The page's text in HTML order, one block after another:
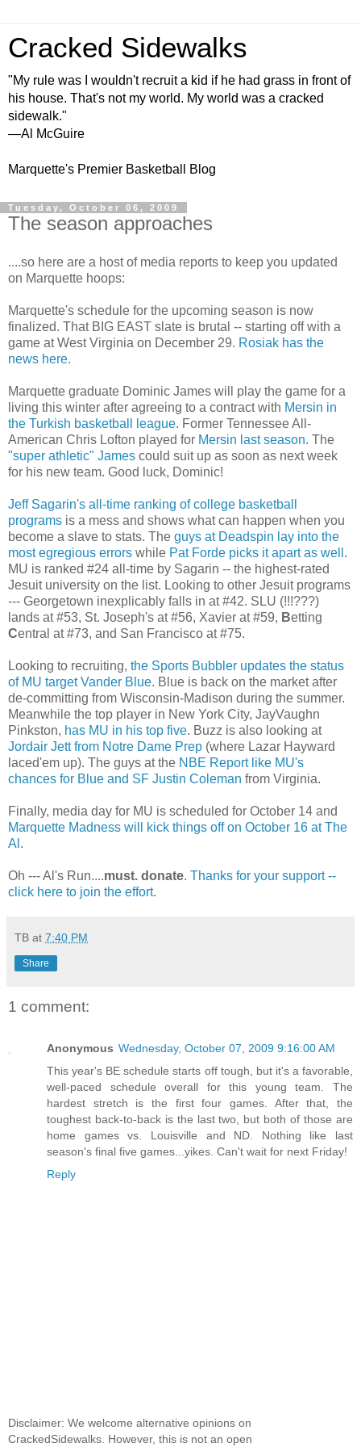
Cracked Sidewalks
"My rule was I wouldn't recruit a kid if he had grass in front of
his house. That's not my world. My world was a cracked
sidewalk."
—Al McGuire
Marquette's Premier Basketball Blog
Tuesday, October 06, 2009
The season approaches
....so here are a host of media reports to keep you updated
on Marquette hoops:
Marquette's schedule for the upcoming season is now
finalized. That BIG EAST slate is brutal -- starting off with a
game at West Virginia on December 29. Rosiak has the
news here.
Marquette graduate Dominic James will play the game for a
living this winter after agreeing to a contract with Mersin in
the Turkish basketball league. Former Tennessee All-
American Chris Lofton played for Mersin last season. The
"super athletic" James could suit up as soon as next week
for his new team. Good luck, Dominic!
Jeff Sagarin's all-time ranking of college basketball
programs is a mess and shows what can happen when you
become a slave to stats. The guys at Deadspin lay into the
mostegregious errors while Pat Forde picks it apart as well .
MU is ranked #24 all-time by Sagarin -- the highest-rated
Jesuit university on the list. Looking to other Jesuit programs
--- Georgetown inexplicably falls in at #42. SLU (!!!???)
lands at #53, St. Joseph's at #56, Xavier at #59, Betting
Central at #73, and San Francisco at #75.
Looking to recruiting, the Sports Bubbler updates the status
of MU targetVander Blue. Blue is back on the market after
de-committing from Wisconsin-Madison during the summer.
Meanwhile the top player in New York City, JayVaughn
Pinkston, has MU in his top five. Buzz is also looking at
Jordair Jettfrom Notre Dame Prep (where Lazar Hayward
laced'em up). The guys at the NBE Report like MU's
chances for Blue and SF Justin Coleman from Virginia.
Finally, media day for MU is scheduled for October 14 and
Marquette Madness will kick things off on October 16 at The
Al .
Oh --- Al's Run....must. donate. Thanks for your support --
click here to join the effort.
TB at 7:40 PM
Share
1 comment:
Anonymous Wednesday, October 07, 2009 9:16:00 AM
This year's BE schedule starts off tough, but it's a favorable,
well-paced schedule overall for this young team. The
hardest stretch is the first four games. After that, the
toughest back-to-back is the last two, but both of those are
home games vs. Louisville and ND. Nothing like last
season's final five games...yikes. Can't wait for next Friday!
Reply
Disclaimer: We welcome alternative opinions on
CrackedSidewalks. However, this is not an open